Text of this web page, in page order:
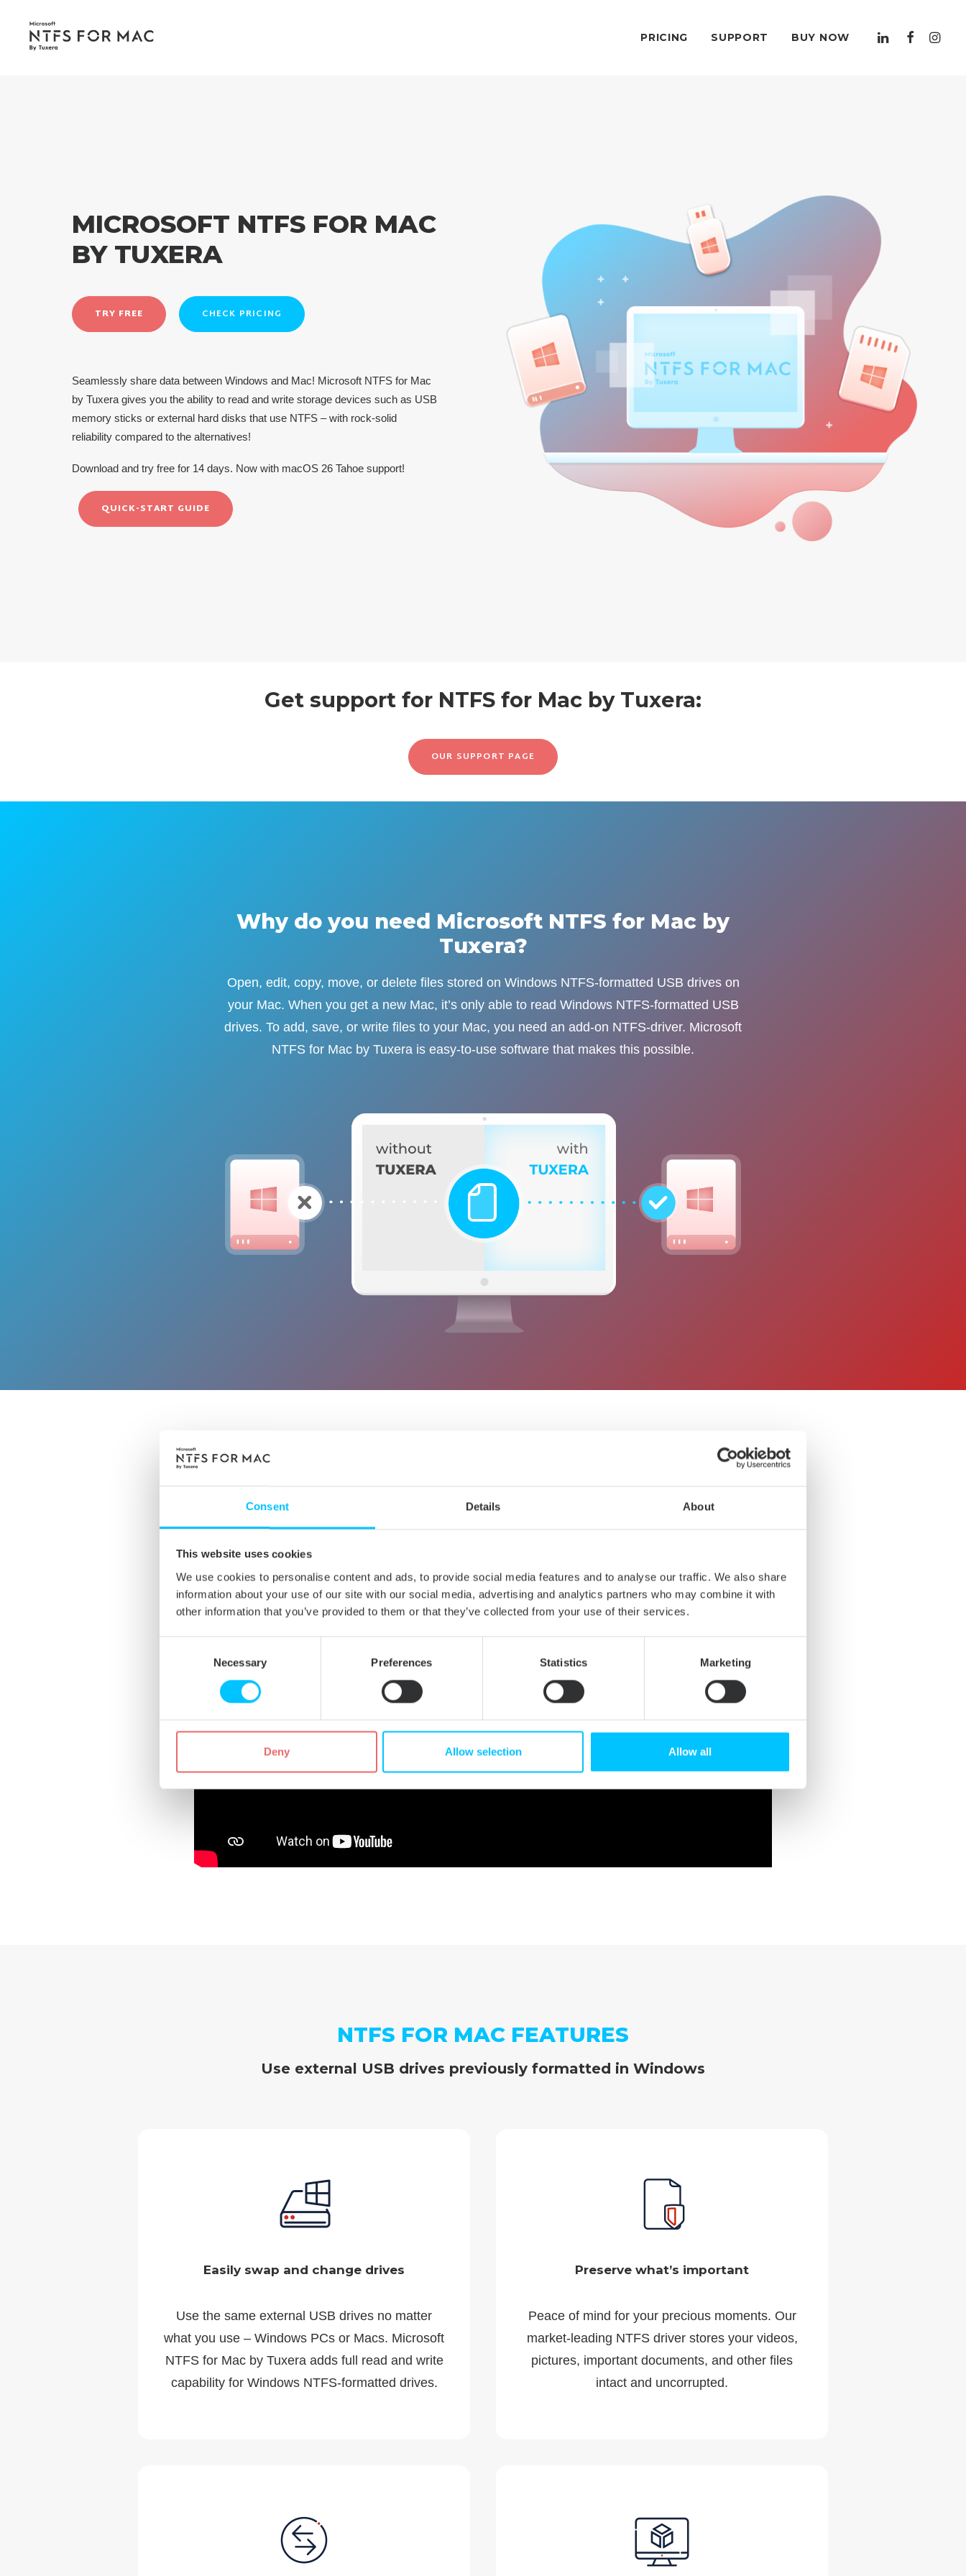
Consent Details About
This website uses cookies
We use cookies to personalise content and ads, to provide social media features and to analyse our traffic. We also share
information about your use of our site with our social media, advertising and analytics partners who may combine it with
other information that you’ve provided to them or that they’ve collected from your use of their services.
Necessary Preferences Statistics Marketing
Deny Allow selection Allow all
PRICING SUPPORT BUY NOW
MICROSOFT NTFS FOR MAC
BY TUXERA
TRY FREE CHECK PRICING
Seamlessly share data between Windows and Mac! Microsoft NTFS for Mac
by Tuxera gives you the ability to read and write storage devices such as USB
memory sticks or external hard disks that use NTFS – with rock-solid
reliability compared to the alternatives!
Download and try free for 14 days. Now with macOS 26 Tahoe support!
QUICK-START GUIDE
Get support for NTFS for Mac by Tuxera:
OUR SUPPORT PAGE
Why do you need Microsoft NTFS for Mac by
Tuxera?
Open, edit, copy, move, or delete files stored on Windows NTFS-formatted USB drives on
your Mac. When you get a new Mac, it’s only able to read Windows NTFS-formatted USB
drives. To add, save, or write files to your Mac, you need an add-on NTFS-driver. Microsoft
NTFS for Mac by Tuxera is easy-to-use software that makes this possible.
CHECK OUT HOW NTFS FOR MAC BY TUXERA
WORKS
NTFS FOR MAC FEATURES
Use external USB drives previously formatted in Windows
Easily swap and change drives
Use the same external USB drives no matter
what you use – Windows PCs or Macs. Microsoft
NTFS for Mac by Tuxera adds full read and write
capability for Windows NTFS-formatted drives.
Preserve what’s important
Peace of mind for your precious moments. Our
market-leading NTFS driver stores your videos,
pictures, important documents, and other files
intact and uncorrupted.